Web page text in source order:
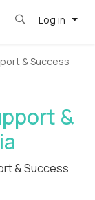
Log in
& Success
&
& Success